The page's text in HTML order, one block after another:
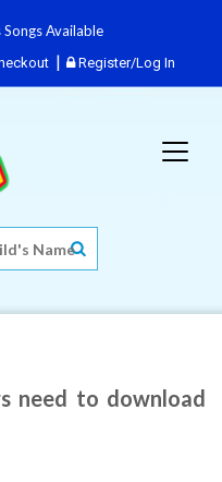
Available
Register/Log In
need to download